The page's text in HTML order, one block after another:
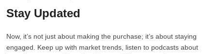
Stay Updated
Now, it’s not just about making the purchase; it’s about staying
engaged. Keep up with market trends, listen to podcasts about